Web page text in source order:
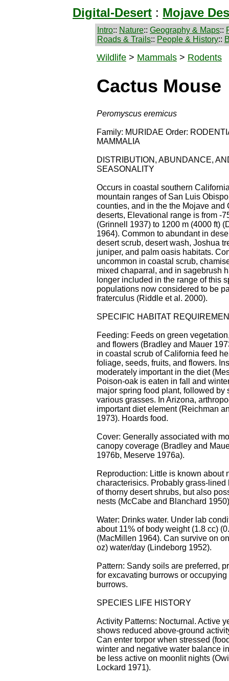
Digital-Desert : Mojave
Intro:: Nature:: Geography & Maps::
Roads & Trails:: People & History::
Wildlife > Mammals > Rodents
Cactus Mouse
Peromyscus eremicus
Family: MURIDAE Order:
MAMMALIA
DISTRIBUTION, ABUNDANCE,
SEASONALITY
Occurs in coastal southern
mountain ranges of San Luis
counties, and in the the Mojave and
deserts, Elevational range is from -
(Grinnell 1937) to 1200 m (4000 ft)
1964). Common to abundant in
desert scrub, desert wash, Joshua
juniper, and palm oasis habitats.
uncommon in coastal scrub,
mixed chaparral, and in sagebrush
longer included in the range of this
populations now considered to be
fraterculus (Riddle et al. 2000).
SPECIFIC HABITAT
Feeding: Feeds on green
and flowers (Bradley and Mauer
in coastal scrub of California feed
foliage, seeds, fruits, and flowers.
moderately important in the diet
Poison-oak is eaten in fall and
major spring food plant, followed by
various grasses. In Arizona,
important diet element (Reichman
1973). Hoards food.
Cover: Generally associated with
canopy coverage (Bradley and
1976b, Meserve 1976a).
Reproduction: Little is known about
characterisics. Probably grass-lined
of thorny desert shrubs, but also
nests (McCabe and Blanchard
Water: Drinks water. Under lab
about 11% of body weight (1.8 cc)
(MacMillen 1964). Can survive on
oz) water/day (Lindeborg 1952).
Pattern: Sandy soils are preferred,
for excavating burrows or
burrows.
SPECIES LIFE HISTORY
Activity Patterns: Nocturnal. Active
shows reduced above-ground
Can enter torpor when stressed
winter and negative water balance
be less active on moonlit nights
Lockard 1971).